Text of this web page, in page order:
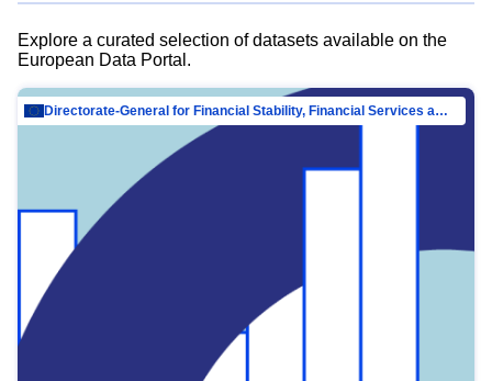
Explore a curated selection of datasets available on the
European Data Portal.
Directorate-General for Financial Stability, Financial Services and Capital Mar…